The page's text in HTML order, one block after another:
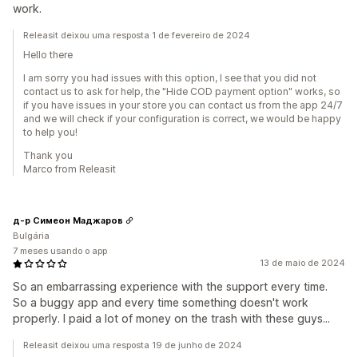
work.
Releasit deixou uma resposta 1 de fevereiro de 2024
Hello there
I am sorry you had issues with this option, I see that you did not
contact us to ask for help, the "Hide COD payment option" works, so
if you have issues in your store you can contact us from the app 24/7
and we will check if your configuration is correct, we would be happy
to help you!
Thank you
Marco from Releasit
13 de maio de 2024
So an embarrassing experience with the support every time.
So a buggy app and every time something doesn't work
properly. I paid a lot of money on the trash with these guys...
д-р Симеон Маджаров
Bulgária
7 meses usando o app
Releasit deixou uma resposta 19 de junho de 2024